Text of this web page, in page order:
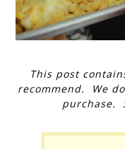
This post
recommend. We
purchase.